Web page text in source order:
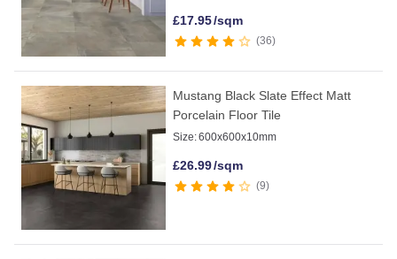
£17.95/sqm
36
Mustang Black Slate Effect Matt
Porcelain Floor Tile
Size:600x600x10mm
£26.99/sqm
9